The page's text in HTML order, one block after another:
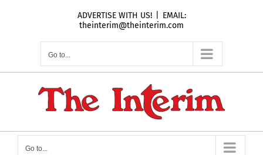
ADVERTISE WITH US!
EMAIL:
theinterim@theinterim.com
Go to...
Go to...